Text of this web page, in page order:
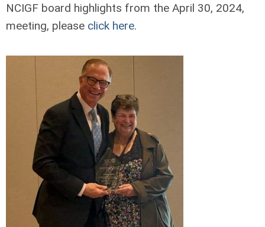
NCIGF board highlights from the April 30, 2024,
meeting, please click here.